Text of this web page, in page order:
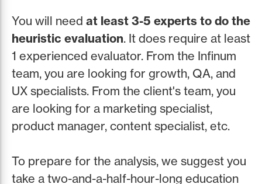
You will need at least 3-5 experts to do the
heuristic evaluation. It does require at least
1 experienced evaluator. From the Infinum
team, you are looking for growth, QA, and
UX specialists. From the client's team, you
are looking for a marketing specialist,
product manager, content specialist, etc.
To prepare for the analysis, we suggest you
take a two-and-a-half-hour-long education